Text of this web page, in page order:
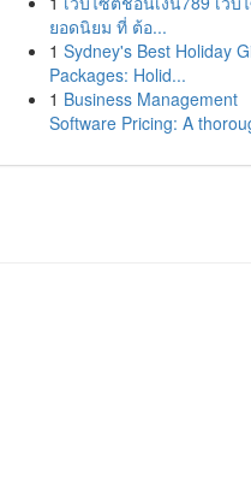
ยอดนิยม ที่ ต้อ...
1 Sydney's Best Holiday
Packages: Holid...
1 Business Management
Software Pricing: A